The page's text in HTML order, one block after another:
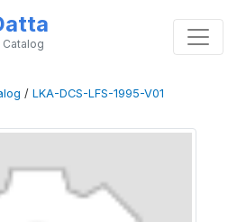
Catalog
/ LKA-DCS-LFS-1995-V01